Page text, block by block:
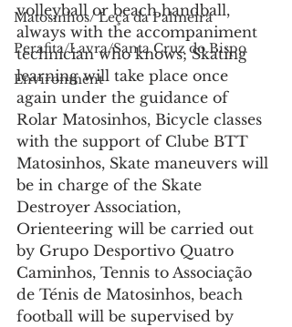
Matosinhos/ Leça da Palmeira
Perafita/Lavra/Santa Cruz do Bispo
Environment
volleyball or beach handball,
always with the accompaniment
technician who knows; Skating
learning will take place once
again under the guidance of
Rolar Matosinhos, Bicycle classes
with the support of Clube BTT
Matosinhos, Skate maneuvers will
be in charge of the Skate
Destroyer Association,
Orienteering will be carried out
by Grupo Desportivo Quatro
Caminhos, Tennis to Associação
de Ténis de Matosinhos, beach
football will be supervised by